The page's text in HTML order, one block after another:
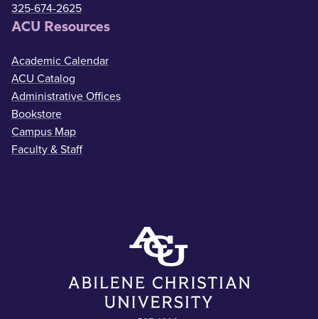
325-674-2625
ACU Resources
Academic Calendar
ACU Catalog
Administrative Offices
Bookstore
Campus Map
Faculty & Staff